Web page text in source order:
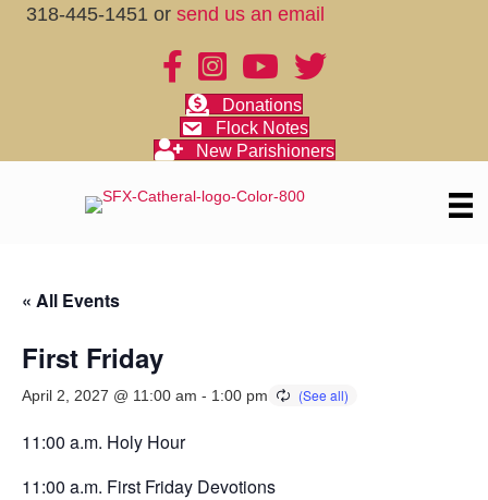
318-445-1451 or send us an email
Donations
Flock Notes
New Parishioners
« All Events
First Friday
April 2, 2027 @ 11:00 am - 1:00 pm
11:00 a.m. Holy Hour
11:00 a.m. First Friday Devotions